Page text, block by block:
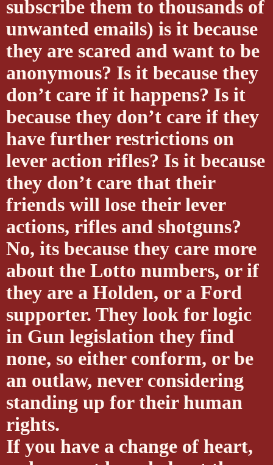
subscribe them to thousands of
unwanted emails) is it because
they are scared and want to be
anonymous? Is it because they
don’t care if it happens? Is it
because they don’t care if they
have further restrictions on
lever action rifles? Is it because
they don’t care that their
friends will lose their lever
actions, rifles and shotguns?
No, its because they care more
about the Lotto numbers, or if
they are a Holden, or a Ford
supporter. They look for logic
in Gun legislation they find
none, so either conform, or be
an outlaw, never considering
standing up for their human
rights.
If you have a change of heart,